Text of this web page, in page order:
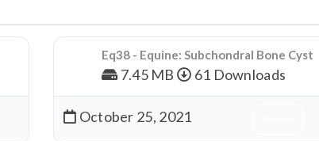
Eq38 - Equine: Subchondral Bone Cyst
7.45 MB 61 Downloads
October 25, 2021